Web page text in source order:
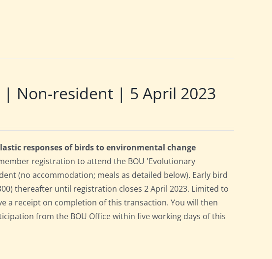
| Non-resident | 5 April 2023
responses of birds to environmental change
registration to attend the BOU 'Evolutionary
(no accommodation; meals as detailed below). Early bird
thereafter until registration closes 2 April 2023. Limited to
a receipt on completion of this transaction. You will then
from the BOU Office within five working days of this